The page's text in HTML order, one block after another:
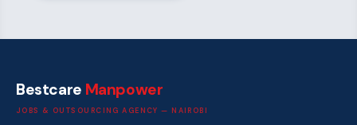
Bestcare Manpower
JOBS & OUTSOURCING AGENCY — NAIROBI